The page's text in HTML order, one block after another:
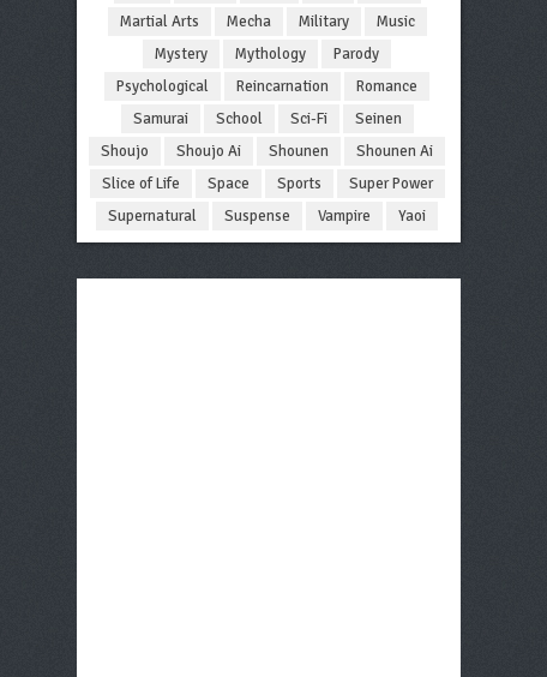
Martial Arts
Mecha Military
Music
Mystery
Mythology
Parody
Psychological
Reincarnation
Romance
Samurai
School Sci-Fi
Seinen
Shoujo
Shoujo Ai Shounen
Shounen Ai
Slice of Life
Space Sports
Super Power
Supernatural
Suspense Vampire Yaoi